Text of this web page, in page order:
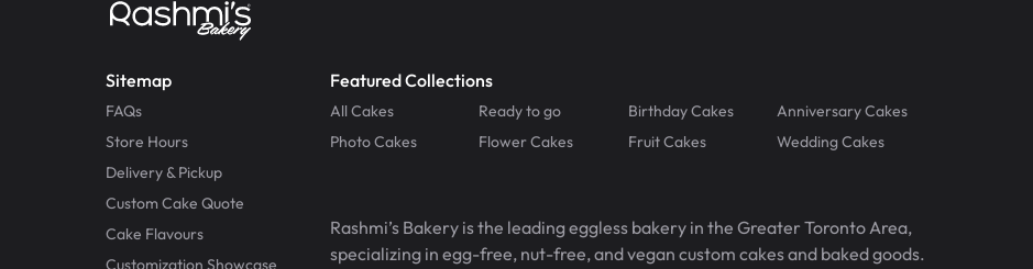
Sitemap
FAQs
Store Hours
Delivery & Pickup
Custom Cake Quote
Cake Flavours
Customization Showcase
Featured Collections
All Cakes Ready to go Birthday Cakes
Anniversary Cakes
Photo Cakes
Flower Cakes Fruit Cakes Wedding Cakes
Rashmi’s Bakery is the leading eggless bakery in the Greater Toronto Area,
specializing in egg-free, nut-free, and vegan custom cakes and baked goods.